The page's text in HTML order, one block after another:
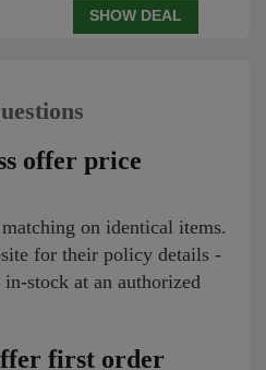
SHOW DEAL
offer price
on identical items.
for their policy details -
stock at an authorized
first order